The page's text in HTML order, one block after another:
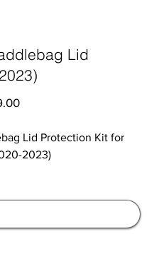
Lid
Lid Protection Kit for
2023)